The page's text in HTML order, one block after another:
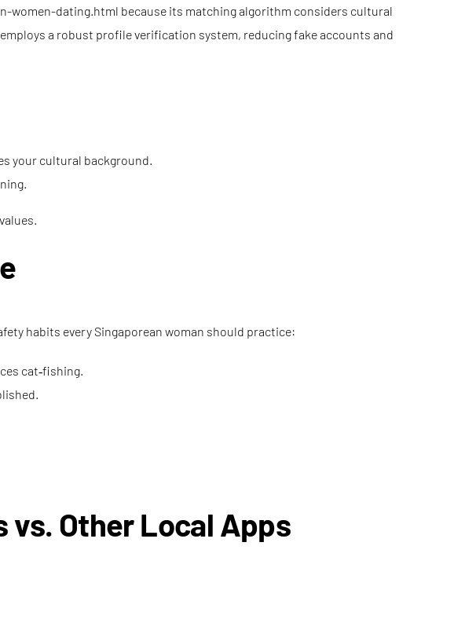
women-dating.html because its matching algorithm considers cultural
a robust profile verification system, reducing fake accounts and
your cultural background.
habits every Singaporean woman should practice:
cat‑fishing.
Other Local Apps